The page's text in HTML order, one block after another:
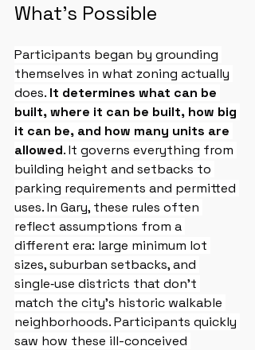
What’s Possible
Participants began by grounding
themselves in what zoning actually
does. It determines what can be
built, where it can be built, how big
it can be, and how many units are
allowed. It governs everything from
building height and setbacks to
parking requirements and permitted
uses. In Gary, these rules often
reflect assumptions from a
different era: large minimum lot
sizes, suburban setbacks, and
single‑use districts that don’t
match the city’s historic walkable
neighborhoods. Participants quickly
saw how these ill-conceived